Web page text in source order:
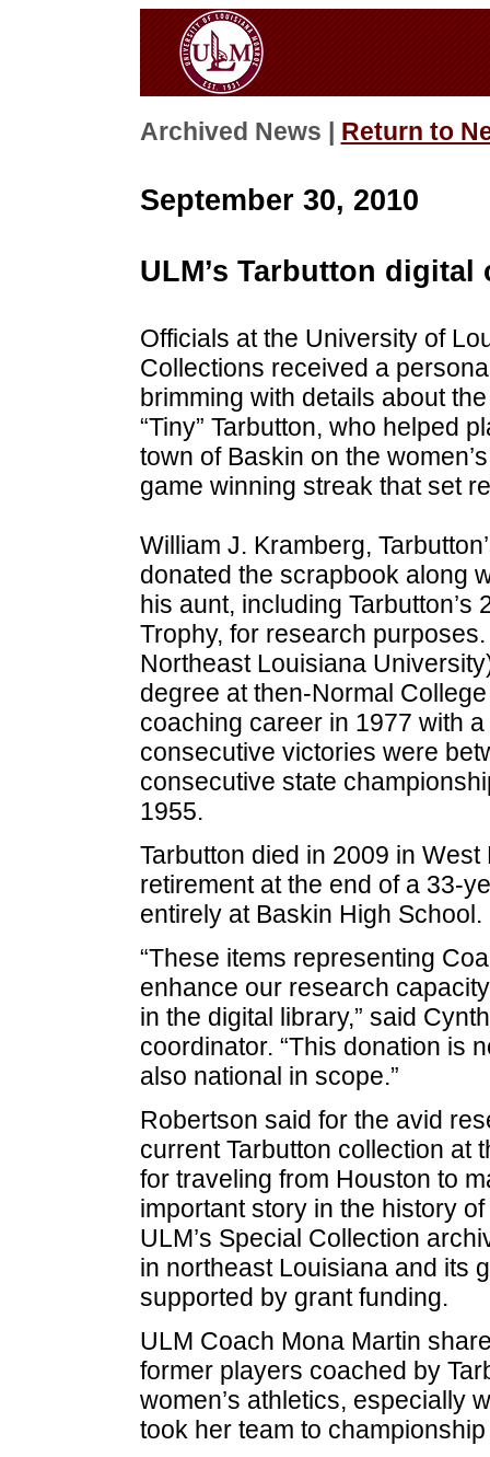
Archived News | Return to
September 30, 2010
ULM’s Tarbutton
Officials at the University of
Collections received a
brimming with details about
“Tiny” Tarbutton, who helped
town of Baskin on the
game winning streak that set
William J. Kramberg,
donated the scrapbook along
his aunt, including
Trophy, for research
Northeast Louisiana
degree at then-Normal
coaching career in 1977 with
consecutive victories were
consecutive state
1955.
Tarbutton died in 2009 in
retirement at the end of a 33-
entirely at Baskin High School.
“These items representing
enhance our research
in the digital library,” said
coordinator. “This donation is
also national in scope.”
Robertson said for the avid
current Tarbutton collection at
for traveling from Houston to
important story in the history
ULM’s Special Collection
in northeast Louisiana and its
supported by grant funding.
ULM Coach Mona Martin
former players coached by
women’s athletics, especially
took her team to